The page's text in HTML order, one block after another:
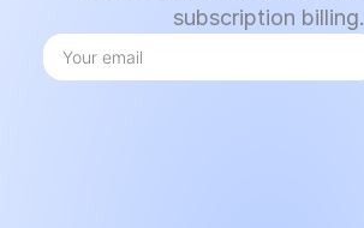
subscription billing.